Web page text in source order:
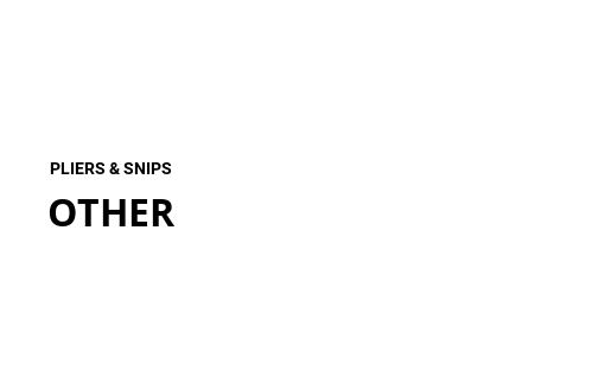
PLIERS & SNIPS
OTHER